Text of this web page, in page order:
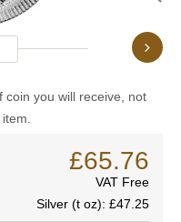
coin you will receive, not
£65.76
VAT Free
Silver (t oz): £47.25